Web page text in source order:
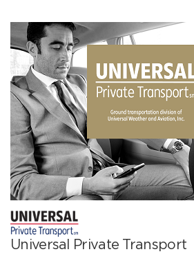
Universal Private Transport